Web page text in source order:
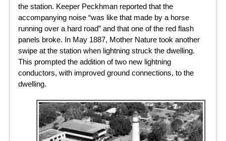
the station. Keeper Peckhman reported that the
accompanying noise “was like that made by a horse
running over a hard road” and that one of the red flash
panels broke. In May 1887, Mother Nature took another
swipe at the station when lightning struck the dwelling.
This prompted the addition of two new lightning
conductors, with improved ground connections, to the
dwelling.